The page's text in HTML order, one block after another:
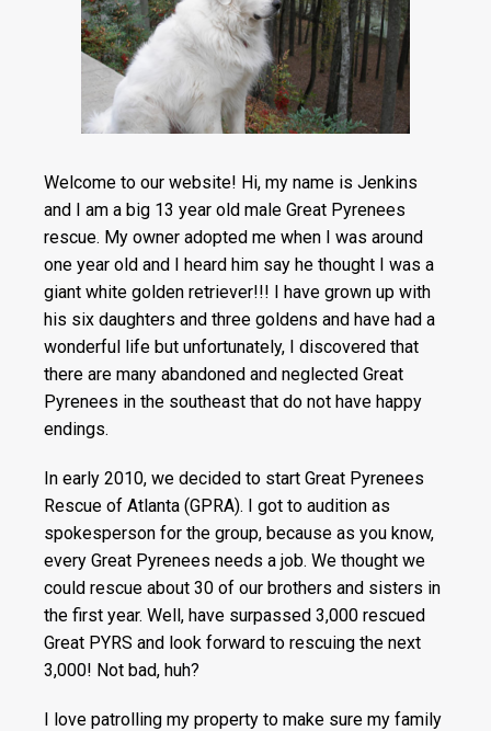
Welcome to our website! Hi, my name is Jenkins
and I am a big 13 year old male Great Pyrenees
rescue. My owner adopted me when I was around
one year old and I heard him say he thought I was a
giant white golden retriever!!! I have grown up with
his six daughters and three goldens and have had a
wonderful life but unfortunately, I discovered that
there are many abandoned and neglected Great
Pyrenees in the southeast that do not have happy
endings.
In early 2010, we decided to start Great Pyrenees
Rescue of Atlanta (GPRA). I got to audition as
spokesperson for the group, because as you know,
every Great Pyrenees needs a job. We thought we
could rescue about 30 of our brothers and sisters in
the first year. Well, have surpassed 3,000 rescued
Great PYRS and look forward to rescuing the next
3,000! Not bad, huh?
I love patrolling my property to make sure my family